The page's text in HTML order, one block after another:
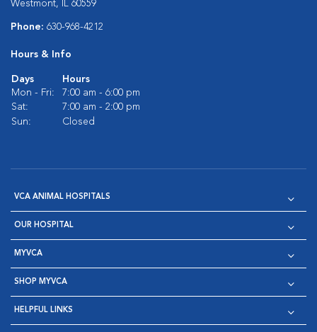
Westmont, IL 60559
Phone: 630-968-4212
Hours & Info
Days
Hours
Mon - Fri:
7:00 am - 6:00 pm
Sat:
7:00 am - 2:00 pm
Sun:
Closed
VCA ANIMAL HOSPITALS
OUR HOSPITAL
MYVCA
SHOP MYVCA
HELPFUL LINKS